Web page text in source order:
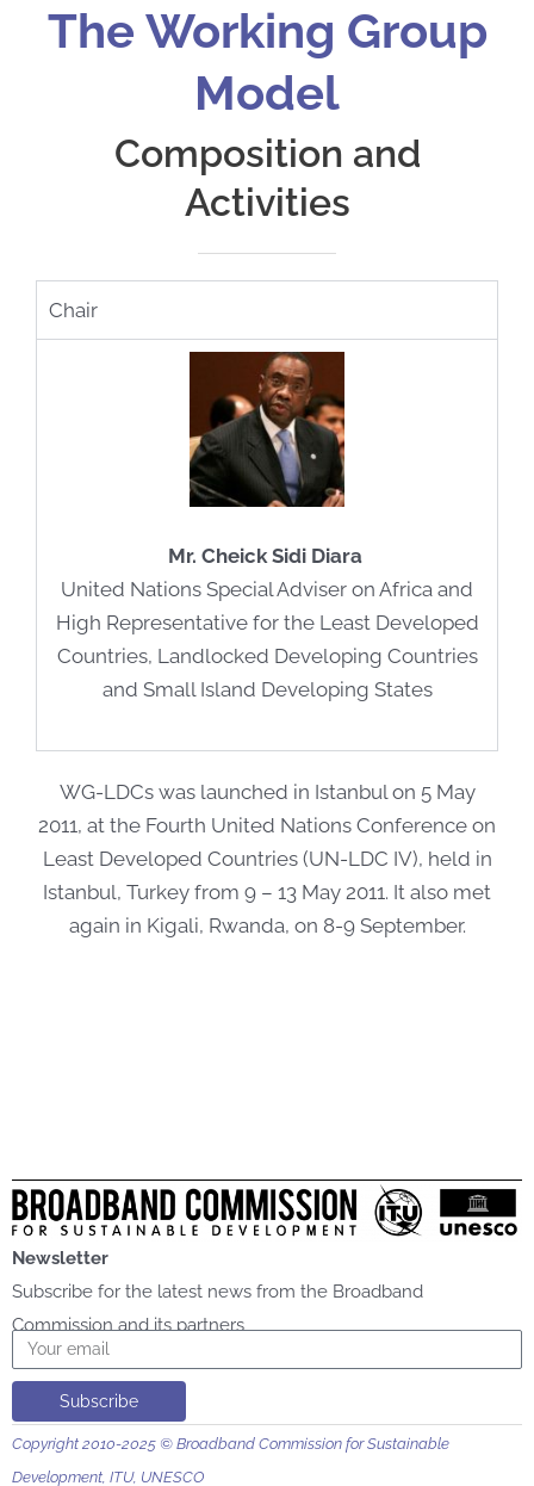
The Working Group
Model
Composition and
Activities
Chair
Mr. Cheick Sidi Diara
United Nations Special Adviser on Africa and
High Representative for the Least Developed
Countries, Landlocked Developing Countries
and Small Island Developing States
WG-LDCs was launched in Istanbul on 5 May
2011, at the Fourth United Nations Conference on
Least Developed Countries (UN-LDC IV), held in
Istanbul, Turkey from 9 – 13 May 2011. It also met
again in Kigali, Rwanda, on 8-9 September.
Newsletter
Subscribe for the latest news from the Broadband
Commission and its partners
Email
Subscribe
Copyright 2010-2025 © Broadband Commission for Sustainable
Development, ITU, UNESCO